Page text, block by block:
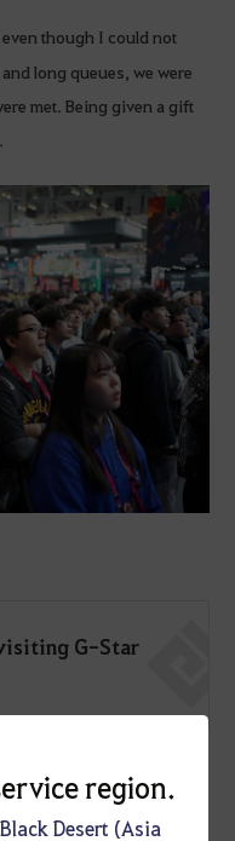
though I could not
long queues, we were
met. Being given a gift
G-Star
G-STAR is an event that is
region.
Desert (Asia